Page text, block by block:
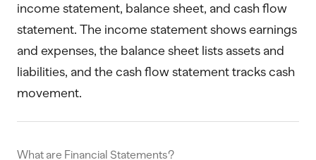
ENROLL NOW
income statement, balance sheet, and cash flow
statement. The income statement shows earnings
and expenses, the balance sheet lists assets and
liabilities, and the cash flow statement tracks cash
movement.
What are Financial Statements?